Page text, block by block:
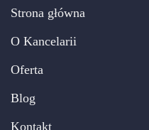
Strona główna
O Kancelarii
Oferta
Blog
Kontakt